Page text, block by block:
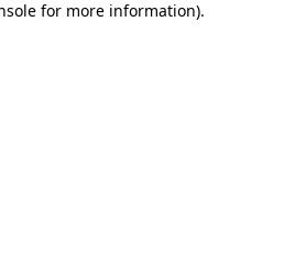
for more information).